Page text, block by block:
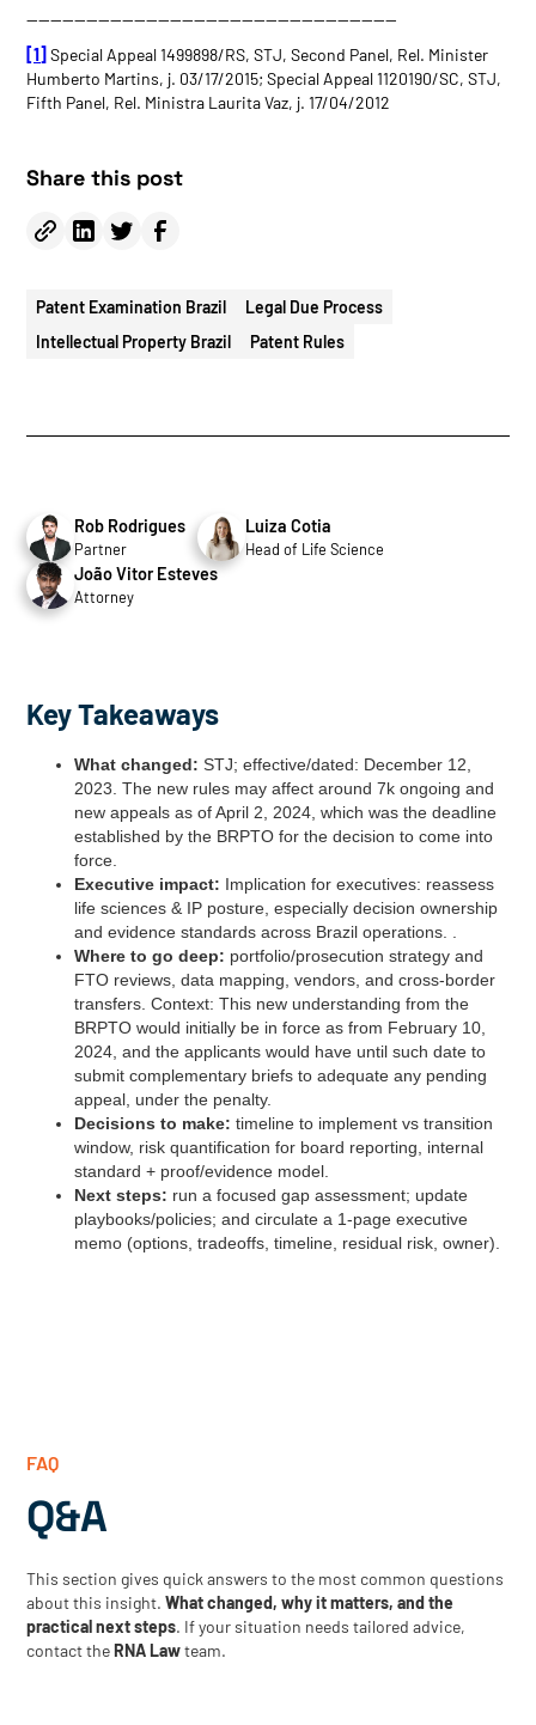
———————————————————————————————
[1] Special Appeal 1499898/RS, STJ, Second Panel, Rel. Minister
Humberto Martins, j. 03/17/2015; Special Appeal 1120190/SC, STJ,
Fifth Panel, Rel. Ministra Laurita Vaz, j. 17/04/2012
Share this post
Patent Examination Brazil
Legal Due Process
Intellectual Property Brazil
Patent Rules
Rob Rodrigues
Partner
Luiza Cotia
Head of Life Science
João Vitor Esteves
Attorney
Key Takeaways
What changed: STJ; effective/dated: December 12,
2023. The new rules may affect around 7k ongoing and
new appeals as of April 2, 2024, which was the deadline
established by the BRPTO for the decision to come into
force.
Executive impact: Implication for executives: reassess
life sciences & IP posture, especially decision ownership
and evidence standards across Brazil operations. .
Where to go deep: portfolio/prosecution strategy and
FTO reviews, data mapping, vendors, and cross‑border
transfers. Context: This new understanding from the
BRPTO would initially be in force as from February 10,
2024, and the applicants would have until such date to
submit complementary briefs to adequate any pending
appeal, under the penalty.
Decisions to make: timeline to implement vs transition
window, risk quantification for board reporting, internal
standard + proof/evidence model.
Next steps: run a focused gap assessment; update
playbooks/policies; and circulate a 1‑page executive
memo (options, tradeoffs, timeline, residual risk, owner).
FAQ
Q&A
This section gives quick answers to the most common questions
about this insight.What changed, why it matters, and the
practical next steps. If your situation needs tailored advice,
contact theRNA Lawteam.